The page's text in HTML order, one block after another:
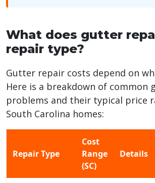
What does gutter
repair type?
Gutter repair costs depend on
Here is a breakdown of common
problems and their typical price
South Carolina homes:
Repair Type
Cost
Range
(SC)
Details